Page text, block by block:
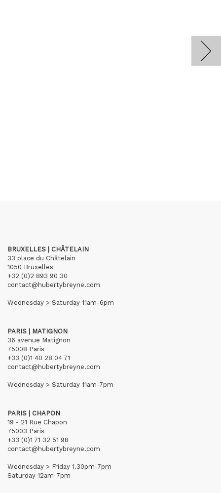
BRUXELLES | CHÂTELAIN
33 place du Châtelain
1050 Bruxelles
+32 (0)2 893 90 30
contact@hubertybreyne.com
Wednesday > Saturday 11am-6pm
PARIS | MATIGNON
36 avenue Matignon
75008 Paris
+33 (0)1 40 28 04 71
contact@hubertybreyne.com
Wednesday > Saturday 11am-7pm
PARIS | CHAPON
19 - 21 Rue Chapon
75003 Paris
+33 (0)1 71 32 51 98
contact@hubertybreyne.com
Wednesday > Friday 1.30pm-7pm
Saturday 12am-7pm